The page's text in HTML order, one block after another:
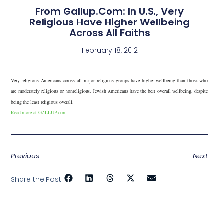
From Gallup.Com: In U.S., Very
Religious Have Higher Wellbeing
Across All Faiths
February 18, 2012
Very religious Americans across all major religious groups have higher wellbeing than those who
are moderately religious or nonreligious. Jewish Americans have the best overall wellbeing, despite
being the least religious overall.
Read more at GALLUP.com.
Previous Next
Share the Post: